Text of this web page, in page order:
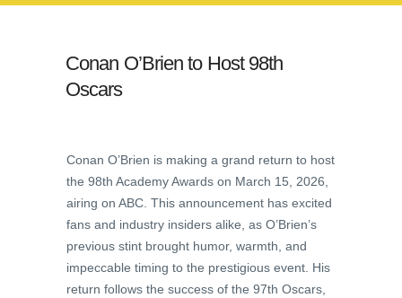
Conan O’Brien to Host 98th
Oscars
Conan O’Brien is making a grand return to host
the 98th Academy Awards on March 15, 2026,
airing on ABC. This announcement has excited
fans and industry insiders alike, as O’Brien’s
previous stint brought humor, warmth, and
impeccable timing to the prestigious event. His
return follows the success of the 97th Oscars,